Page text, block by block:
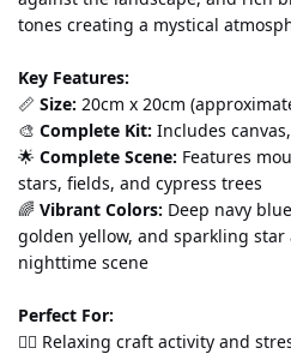
tones creating a mystical
Key Features:
📏 Size: 20cm x 20cm
🎨 Complete Kit: Includes
🌟 Complete Scene: Features
stars, fields, and cypress trees
🌈 Vibrant Colors: Deep navy
golden yellow, and sparkling star
nighttime scene
Perfect For:
💆‍♀️ Relaxing craft activity and